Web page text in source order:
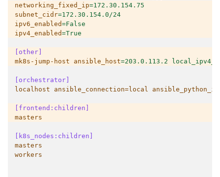
networking_fixed_ip=172.30.154.75
subnet_cidr=172.30.154.0/24
ipv6_enabled=False
ipv4_enabled=True
[other]
mk8s-jump-host ansible_host=203.0.113.2
[orchestrator]
localhost ansible_connection=local
[frontend:children]
masters
[k8s_nodes:children]
masters
workers